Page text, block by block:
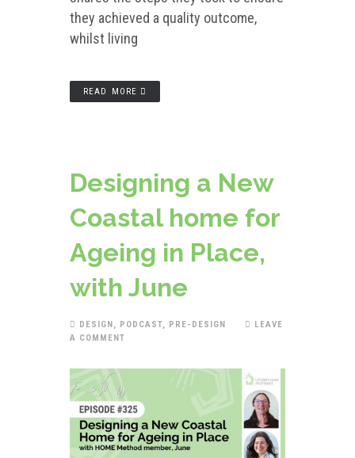
they achieved a quality outcome,
whilst living
READ MORE
Designing a New
Coastal home for
Ageing in Place,
with June
DESIGN, PODCAST, PRE-DESIGN
LEAVE
A COMMENT